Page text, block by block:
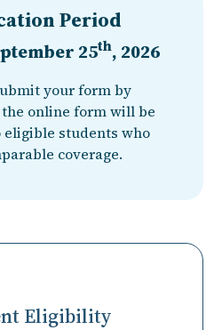
Period
25th, 2026
your form by
online form will be
eligible students who
coverage.
Eligibility